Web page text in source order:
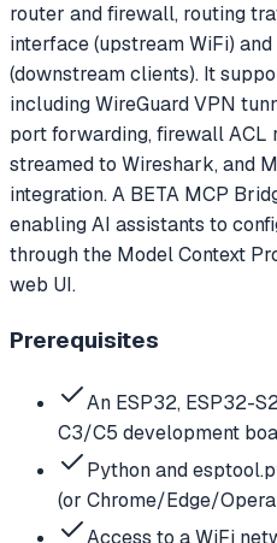
router and firewall, routing
interface (upstream WiFi)
(downstream clients). It
including WireGuard VPN
port forwarding, firewall ACL
streamed to Wireshark, and
integration. A BETA MCP
enabling AI assistants to
through the Model Context
web UI.
Prerequisites
An ESP32, ESP32-
C3/C5 development
Python and
(or Chrome/Edge/
Access to a WiFi